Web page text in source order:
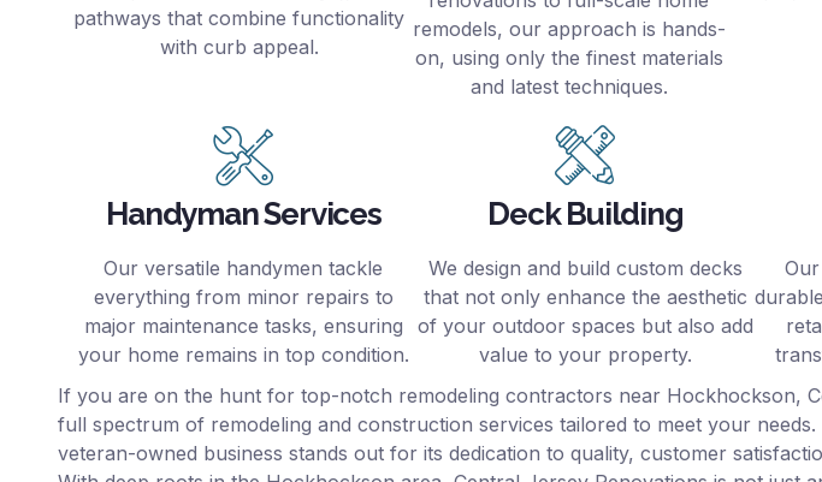
pathways that combine functionality
with curb appeal.
remodels, our approach is hands-
on, using only the finest materials
and latest techniques.
Handyman Services
Our versatile handymen tackle
everything from minor repairs to
major maintenance tasks, ensuring
your home remains in top condition.
Deck Building
We design and build custom decks
that not only enhance the aesthetic
of your outdoor spaces but also add
value to your property.
If you are on the hunt for top-notch remodeling contractors near Hockhockson,
full spectrum of remodeling and construction services tailored to meet your needs.
veteran-owned business stands out for its dedication to quality, customer